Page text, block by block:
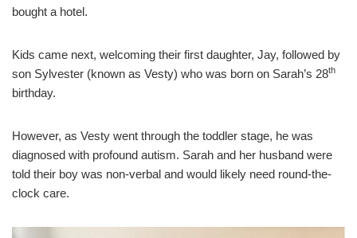
bought a hotel.
Kids came next, welcoming their first daughter, Jay, followed by
son Sylvester (known as Vesty) who was born on Sarah’s 28th
birthday.
However, as Vesty went through the toddler stage, he was
diagnosed with profound autism. Sarah and her husband were
told their boy was non-verbal and would likely need round-the-
clock care.